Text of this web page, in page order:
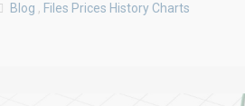
Blog , Files Prices History Charts